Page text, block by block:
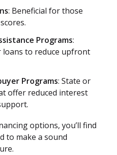
: Beneficial for those
Programs:
to reduce upfront
Programs: State or
offer reduced interest
options, you’ll find
to make a sound